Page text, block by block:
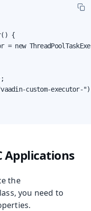
{
= new
custom-executor-
Applications
the
you need to